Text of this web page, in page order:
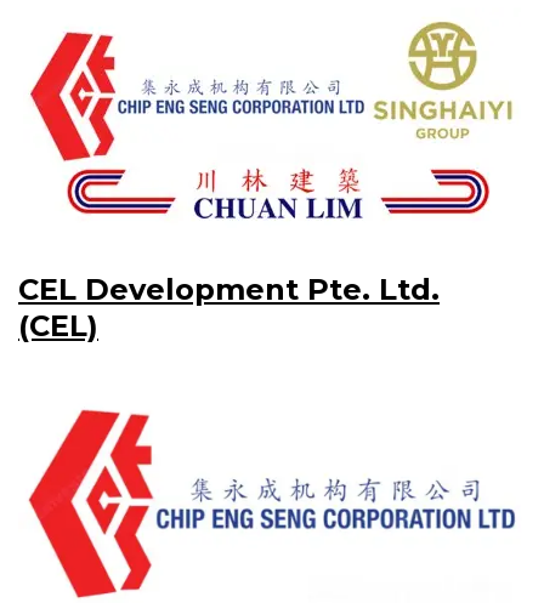
CEL Development Pte. Ltd.
(CEL)